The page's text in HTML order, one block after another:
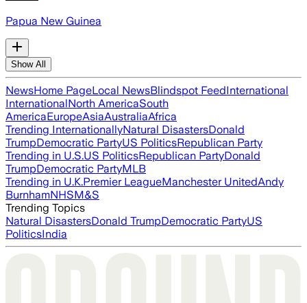
Papua New Guinea
Show All
NewsHome PageLocal NewsBlindspot FeedInternational
InternationalNorth AmericaSouth
AmericaEuropeAsiaAustraliaAfrica
Trending InternationallyNatural DisastersDonald
TrumpDemocratic PartyUS PoliticsRepublican Party
Trending in U.S.US PoliticsRepublican PartyDonald
TrumpDemocratic PartyMLB
Trending in U.K.Premier LeagueManchester UnitedAndy
BurnhamNHSM&S
Trending Topics
Natural DisastersDonald TrumpDemocratic PartyUS
PoliticsIndia